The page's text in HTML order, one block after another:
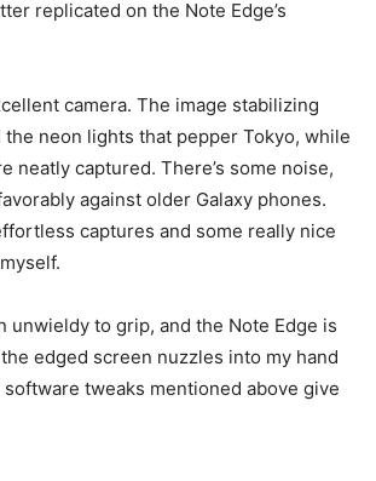
replicated on the Note Edge’s
camera. The image stabilizing
neon lights that pepper Tokyo, while
neatly captured. There’s some noise,
against older Galaxy phones.
captures and some really nice
unwieldy to grip, and the Note Edge is
edged screen nuzzles into my hand
tweaks mentioned above give